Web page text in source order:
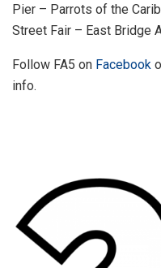
Pier – Parrots of the
Street Fair – East Bridge
Follow FA5 on Facebook
info.